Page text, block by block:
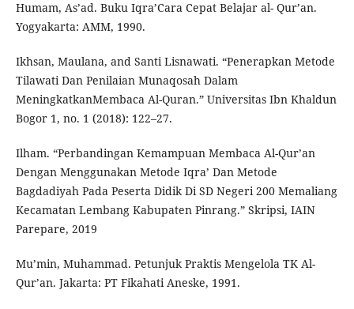
Humam, As’ad. Buku Iqra’Cara Cepat Belajar al- Qur’an.
Yogyakarta: AMM, 1990.
Ikhsan, Maulana, and Santi Lisnawati. “Penerapkan Metode
Tilawati Dan Penilaian Munaqosah Dalam
MeningkatkanMembaca Al-Quran.” Universitas Ibn Khaldun
Bogor 1, no. 1 (2018): 122–27.
Ilham. “Perbandingan Kemampuan Membaca Al-Qur’an
Dengan Menggunakan Metode Iqra’ Dan Metode
Bagdadiyah Pada Peserta Didik Di SD Negeri 200 Memaliang
Kecamatan Lembang Kabupaten Pinrang.” Skripsi, IAIN
Parepare, 2019
Mu’min, Muhammad. Petunjuk Praktis Mengelola TK Al-
Qur’an. Jakarta: PT Fikahati Aneske, 1991.